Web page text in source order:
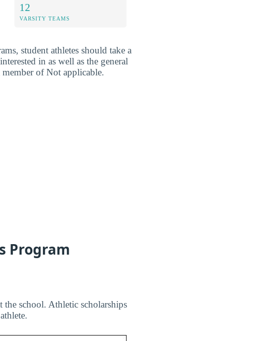
12
VARSITY TEAMS
student athletes should take a
in as well as the general
of Not applicable.
Program
the school. Athletic scholarships